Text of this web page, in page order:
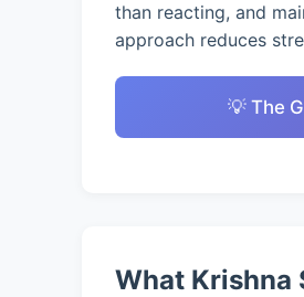
than reacting, and
approach reduces
💡 The
What Krishna